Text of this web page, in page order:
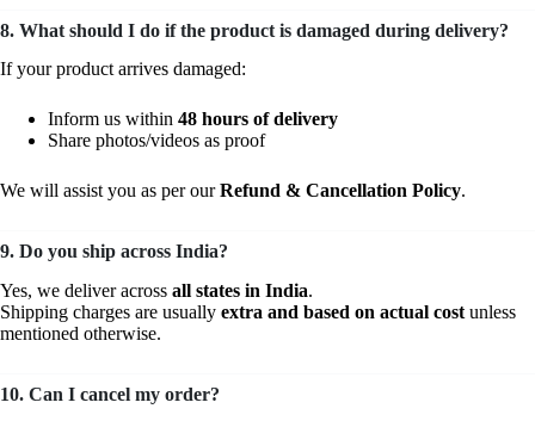
8. What should I do if the product is damaged during delivery?
If your product arrives damaged:
Inform us within 48 hours of delivery
Share photos/videos as proof
We will assist you as per ourRefund & Cancellation Policy.
9. Do you ship across India?
Yes, we deliver across all states in India.
Shipping charges are usually extra and based on actual cost unless
mentioned otherwise.
10. Can I cancel my order?